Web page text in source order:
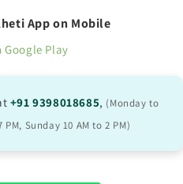
App on Mobile
+91 9398018685, (Monday to
Sunday 10 AM to 2 PM)